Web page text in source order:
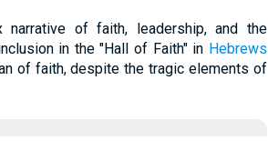
narrative of faith, leadership, and the
in the "Hall of Faith" in Hebrews
of faith, despite the tragic elements of